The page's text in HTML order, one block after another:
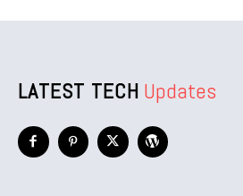
LATEST TECH Updates